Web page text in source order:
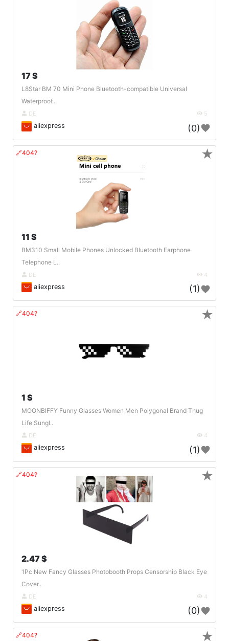
17 $
L8Star BM 70 Mini Phone Bluetooth-compatible Universal
Waterproof..
DE 5
aliexpress (0)
🔗404?
11 $
BM310 Small Mobile Phones Unlocked Bluetooth Earphone
Telephone L..
DE 4
aliexpress (1)
★
🔗404?
1 $
MOONBIFFY Funny Glasses Women Men Polygonal Brand Thug
Life Sungl..
DE 4
aliexpress (1)
★
🔗404?
2.47 $
1Pc New Fancy Glasses Photobooth Props Censorship Black Eye
Cover..
DE 4
aliexpress (0)
★
🔗404? ★